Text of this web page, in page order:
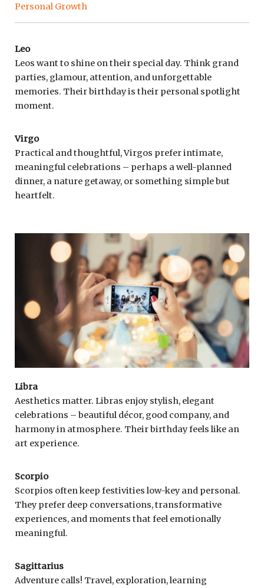
Personal Growth
Leo
Leos want to shine on their special day. Think grand
parties, glamour, attention, and unforgettable
memories. Their birthday is their personal spotlight
moment.
Virgo
Practical and thoughtful, Virgos prefer intimate,
meaningful celebrations – perhaps a well-planned
dinner, a nature getaway, or something simple but
heartfelt.
Libra
Aesthetics matter. Libras enjoy stylish, elegant
celebrations – beautiful décor, good company, and
harmony in atmosphere. Their birthday feels like an
art experience.
Scorpio
Scorpios often keep festivities low-key and personal.
They prefer deep conversations, transformative
experiences, and moments that feel emotionally
meaningful.
Sagittarius
Adventure calls! Travel, exploration, learning